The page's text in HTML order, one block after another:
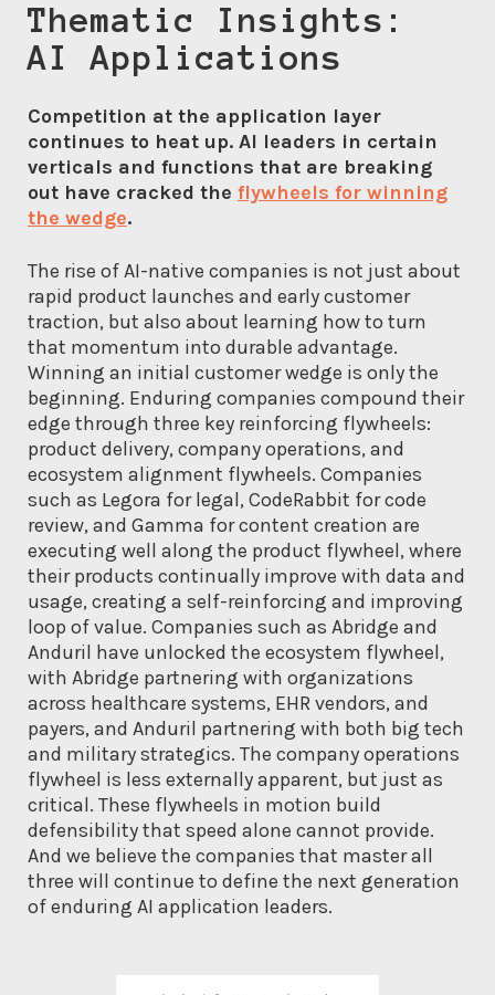
Thematic Insights:
AI Applications
Competition at the application layer
continues to heat up. AI leaders in certain
verticals and functions that are breaking
out have cracked the flywheels for winning
the wedge.
The rise of AI-native companies is not just about
rapid product launches and early customer
traction, but also about learning how to turn
that momentum into durable advantage.
Winning an initial customer wedge is only the
beginning. Enduring companies compound their
edge through three key reinforcing flywheels:
product delivery, company operations, and
ecosystem alignment flywheels. Companies
such as Legora for legal, CodeRabbit for code
review, and Gamma for content creation are
executing well along the product flywheel, where
their products continually improve with data and
usage, creating a self-reinforcing and improving
loop of value. Companies such as Abridge and
Anduril have unlocked the ecosystem flywheel,
with Abridge partnering with organizations
across healthcare systems, EHR vendors, and
payers, and Anduril partnering with both big tech
and military strategics. The company operations
flywheel is less externally apparent, but just as
critical. These flywheels in motion build
defensibility that speed alone cannot provide.
And we believe the companies that master all
three will continue to define the next generation
of enduring AI application leaders.